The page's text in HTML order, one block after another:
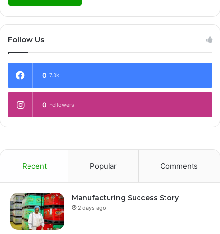
Follow Us
0 7.3k
0 Followers
Recent Popular Comments
Manufacturing Success Story
2 days ago